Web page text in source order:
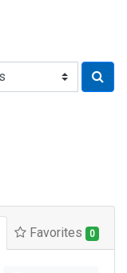
Favorites 0